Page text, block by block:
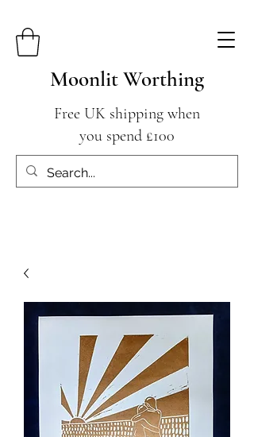
Moonlit Worthing
Free UK shipping when
you spend £100